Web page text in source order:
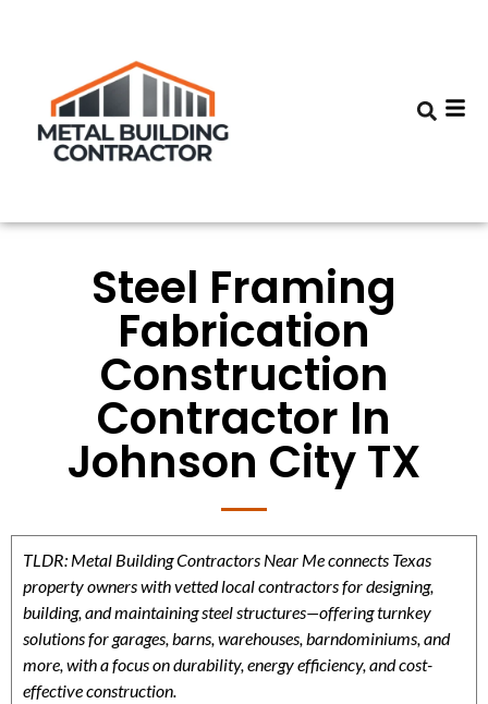
Steel Framing
Fabrication
Construction
Contractor In
Johnson City TX
TLDR: Metal Building Contractors Near Me connects Texas
property owners with vetted local contractors for designing,
building, and maintaining steel structures—offering turnkey
solutions for garages, barns, warehouses, barndominiums, and
more, with a focus on durability, energy efficiency, and cost-
effective construction.